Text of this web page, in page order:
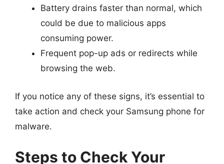
Battery drains faster than normal, which
could be due to malicious apps
consuming power.
Frequent pop-up ads or redirects while
browsing the web.
If you notice any of these signs, it’s essential to
take action and check your Samsung phone for
malware.
Steps to Check Your